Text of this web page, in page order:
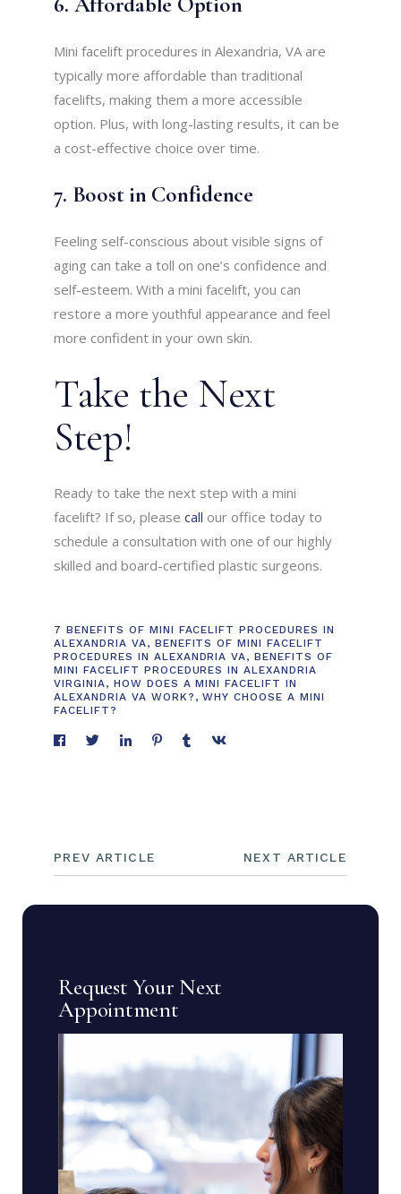
Mini facelift procedures in Alexandria, VA are
typically more affordable than traditional
facelifts, making them a more accessible
option. Plus, with long-lasting results, it can be
a cost-effective choice over time.
7. Boost in Confidence
Feeling self-conscious about visible signs of
aging can take a toll on one’s confidence and
self-esteem. With a mini facelift, you can
restore a more youthful appearance and feel
more confident in your own skin.
Take the Next
Step!
Ready to take the next step with a mini
facelift? If so, pleasecall our office today to
schedule a consultation with one of our highly
skilled and board-certified plastic surgeons.
7 BENEFITS OF MINI FACELIFT PROCEDURES IN
ALEXANDRIA VA, BENEFITS OF MINI FACELIFT
PROCEDURES IN ALEXANDRIA VA,BENEFITS OF
MINI FACELIFT PROCEDURES IN ALEXANDRIA
VIRGINIA, HOW DOES A MINI FACELIFT IN
ALEXANDRIA VA WORK? ,WHY CHOOSE A MINI
FACELIFT?
PREV ARTICLE NEXT ARTICLE
Request Your Next
Appointment